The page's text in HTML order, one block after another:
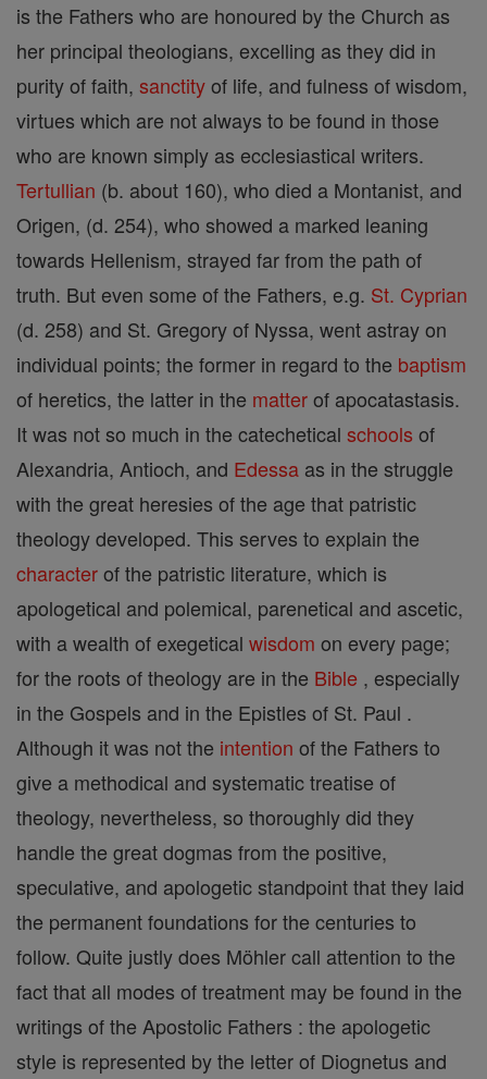
is the Fathers who are honoured by the Church as
her principal theologians, excelling as they did in
purity of faith, sanctityof life, and fulness of wisdom,
virtues which are not always to be found in those
who are known simply as ecclesiastical writers.
Tertullian (b. about 160), who died a Montanist, and
Origen, (d. 254), who showed a marked leaning
towards Hellenism, strayed far from the path of
truth. But even some of the Fathers, e.g. St. Cyprian
(d. 258) and St. Gregory of Nyssa, went astray on
individual points; the former in regard to the baptism
of heretics, the latter in the matterof apocatastasis.
It was not so much in the catechetical schools of
Alexandria, Antioch, and Edessa as in the struggle
with the great heresies of the age that patristic
theology developed. This serves to explain the
characterof the patristic literature, which is
apologetical and polemical, parenetical and ascetic,
with a wealth of exegetical wisdom on every page;
for the roots of theology are in the Bible , especially
in the Gospels and in the Epistles of St. Paul .
Although it was not the intention of the Fathers to
give a methodical and systematic treatise of
theology, nevertheless, so thoroughly did they
handle the great dogmas from the positive,
speculative, and apologetic standpoint that they laid
the permanent foundations for the centuries to
follow. Quite justly does Möhler call attention to the
fact that all modes of treatment may be found in the
writings of the Apostolic Fathers : the apologetic
style is represented by the letter of Diognetus and